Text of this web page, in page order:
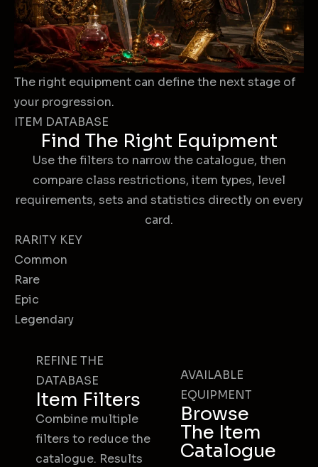
The right equipment can define the next stage of
your progression.
ITEM DATABASE
Find The Right Equipment
Use the filters to narrow the catalogue, then
compare class restrictions, item types, level
requirements, sets and statistics directly on every
card.
RARITY KEY
Common
Rare
Epic
Legendary
REFINE THE
DATABASE
Item Filters
Combine multiple
filters to reduce the
catalogue. Results
AVAILABLE
EQUIPMENT
Browse
The Item
Catalogue